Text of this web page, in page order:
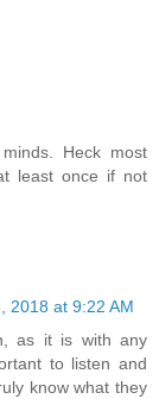
Heck most
least once if not
2018 at 9:22 AM
as it is with any
to listen and
know what they